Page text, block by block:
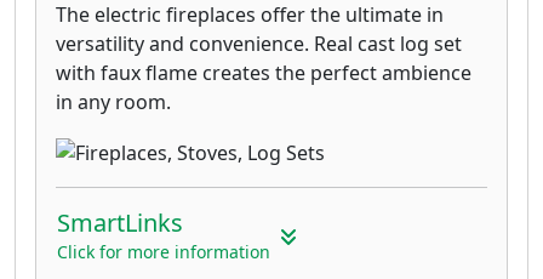
The electric fireplaces offer the ultimate in
versatility and convenience. Real cast log set
with faux flame creates the perfect ambience
in any room.
SmartLinks
Click for more information